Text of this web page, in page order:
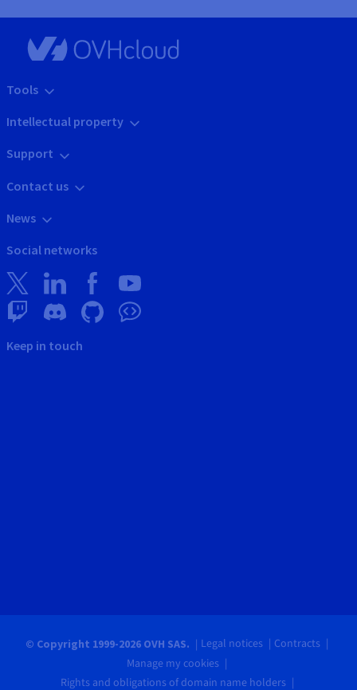
Tools
Intellectual property
Support
Contact us
News
Social networks
Keep in touch
© Copyright 1999-2026 OVH SAS. Legal notices
Contracts
Manage my cookies
Rights and obligations of domain name holders